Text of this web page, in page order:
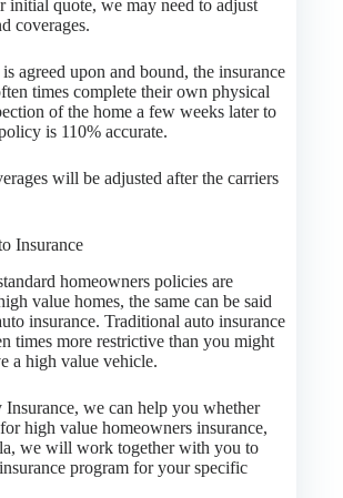
initial quote, we may need to adjust
coverages.
agreed upon and bound, the insurance
times complete their own physical
of the home a few weeks later to
is 110% accurate.
will be adjusted after the carriers
Insurance
homeowners policies are
value homes, the same can be said
insurance. Traditional auto insurance
times more restrictive than you might
a high value vehicle.
we can help you whether
high value homeowners insurance,
we will work together with you to
program for your specific